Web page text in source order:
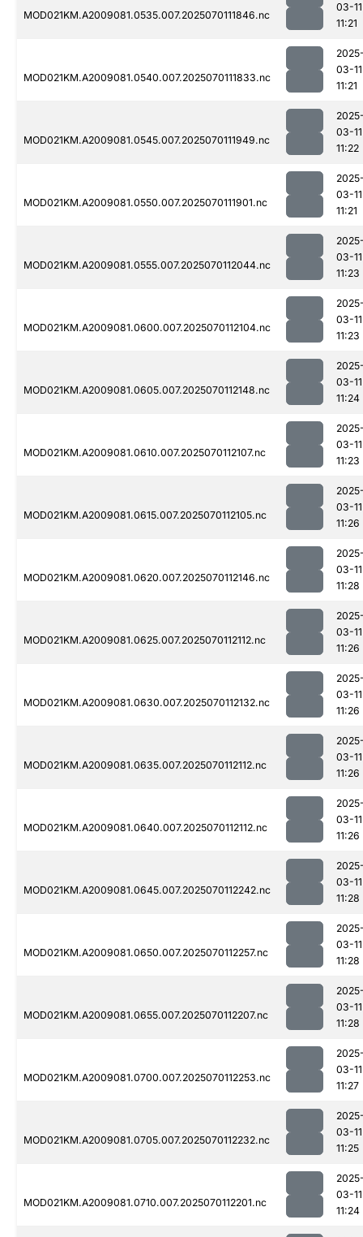
MOD021KM.A2009081.0535.007.2025070111846.nc
03-11
11:21
MOD021KM.A2009081.0540.007.2025070111833.nc
03-11
11:21
MOD021KM.A2009081.0545.007.2025070111949.nc
03-11
11:22
MOD021KM.A2009081.0550.007.2025070111901.nc
03-11
11:21
MOD021KM.A2009081.0555.007.2025070112044.nc
03-11
11:23
MOD021KM.A2009081.0600.007.2025070112104.nc
03-11
11:23
MOD021KM.A2009081.0605.007.2025070112148.nc
03-11
11:24
MOD021KM.A2009081.0610.007.2025070112107.nc
03-11
11:23
MOD021KM.A2009081.0615.007.2025070112105.nc
03-11
11:26
MOD021KM.A2009081.0620.007.2025070112146.nc
03-11
11:28
MOD021KM.A2009081.0625.007.2025070112112.nc
03-11
11:26
MOD021KM.A2009081.0630.007.2025070112132.nc
03-11
11:26
MOD021KM.A2009081.0635.007.2025070112112.nc
03-11
11:26
MOD021KM.A2009081.0640.007.2025070112112.nc
03-11
11:26
MOD021KM.A2009081.0645.007.2025070112242.nc
03-11
11:28
MOD021KM.A2009081.0650.007.2025070112257.nc
03-11
11:28
MOD021KM.A2009081.0655.007.2025070112207.nc
03-11
11:28
MOD021KM.A2009081.0700.007.2025070112253.nc
03-11
11:27
MOD021KM.A2009081.0705.007.2025070112232.nc
03-11
11:25
MOD021KM.A2009081.0710.007.2025070112201.nc
03-11
11:24